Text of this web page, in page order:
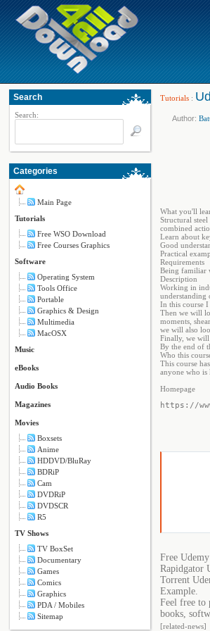
Search
Search:
Categories
Main Page
Tutorials
Free WSO Download
Free Courses Graphics
Software
Operating System
Tools Office
Portable
Graphics & Design
Multimedia
MacOSX
Music
eBooks
Audio Books
Magazines
Movies
Boxsets
Anime
HDDVD/BluRay
BDRiP
Cam
DVDRiP
DVDSCR
R5
TV Shows
TV BoxSet
Documentary
Games
Comics
Graphics
PDA / Mobiles
Sitemap
Tutorials :
Author:
What you'll
Structural
combined
Learn about
Good
Practical
Requirements
Being familiar
Description
Working in
understanding
In this course I
Then we will
moments,
we will also
Finally, we will
By the end of
Who this
This course
anyone who is
Homepage
https://
Free
Rapidgator
Torrent
Example.
Feel free to
books,
[related-news]